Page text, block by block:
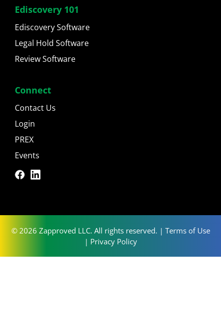
Ediscovery 101
Ediscovery Software
Legal Hold Software
Review Software
Connect
Contact Us
Login
PREX
Events
© 2026 Zapproved LLC. All rights reserved. | Terms of Use
| Privacy Policy